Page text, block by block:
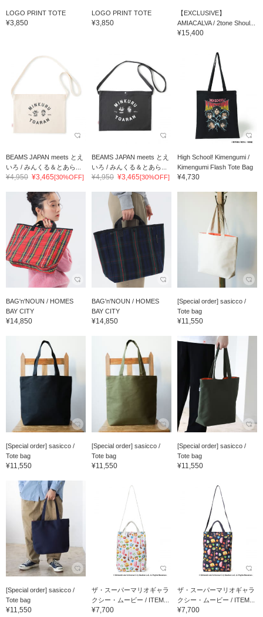
LOGO PRINT TOTE
¥3,850
LOGO PRINT TOTE
¥3,850
【EXCLUSIVE】
AMIACALVA / 2tone Shoul...
¥15,400
BEAMS JAPAN meets とえ
いろ / みんくる＆とあら...
¥4,950 ¥3,465[30%OFF]
BEAMS JAPAN meets とえ
いろ / みんくる＆とあら...
¥4,950 ¥3,465[30%OFF]
High School! Kimengumi /
Kimengumi Flash Tote Bag
¥4,730
BAG'n'NOUN / HOMES
BAY CITY
¥14,850
BAG'n'NOUN / HOMES
BAY CITY
¥14,850
[Special order] sasicco /
Tote bag
¥11,550
[Special order] sasicco /
Tote bag
¥11,550
[Special order] sasicco /
Tote bag
¥11,550
[Special order] sasicco /
Tote bag
¥11,550
[Special order] sasicco /
Tote bag
¥11,550
ザ・スーパーマリオギャラ
クシー・ムービー / ITEM...
¥7,700
ザ・スーパーマリオギャラ
クシー・ムービー / ITEM...
¥7,700